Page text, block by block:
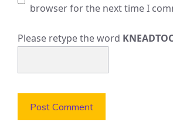
browser for the next time I
Please retype the word